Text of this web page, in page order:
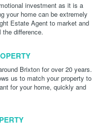
investment as it is a
your home can be extremely
Estate Agent to market and
difference.
Brixton for over 20 years.
us to match your property to
for your home, quickly and